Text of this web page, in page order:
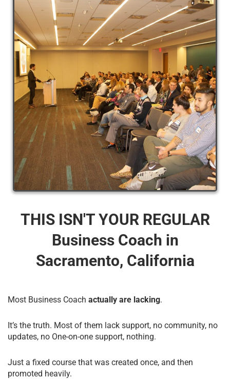
THIS ISN'T YOUR REGULAR
Business Coach​ in
Sacramento, California
Most Business Coach actually are lacking.
It’s the truth. Most of them lack support, no community, no
updates, no One-on-one support, nothing.
Just a fixed course that was created once, and then
promoted heavily.